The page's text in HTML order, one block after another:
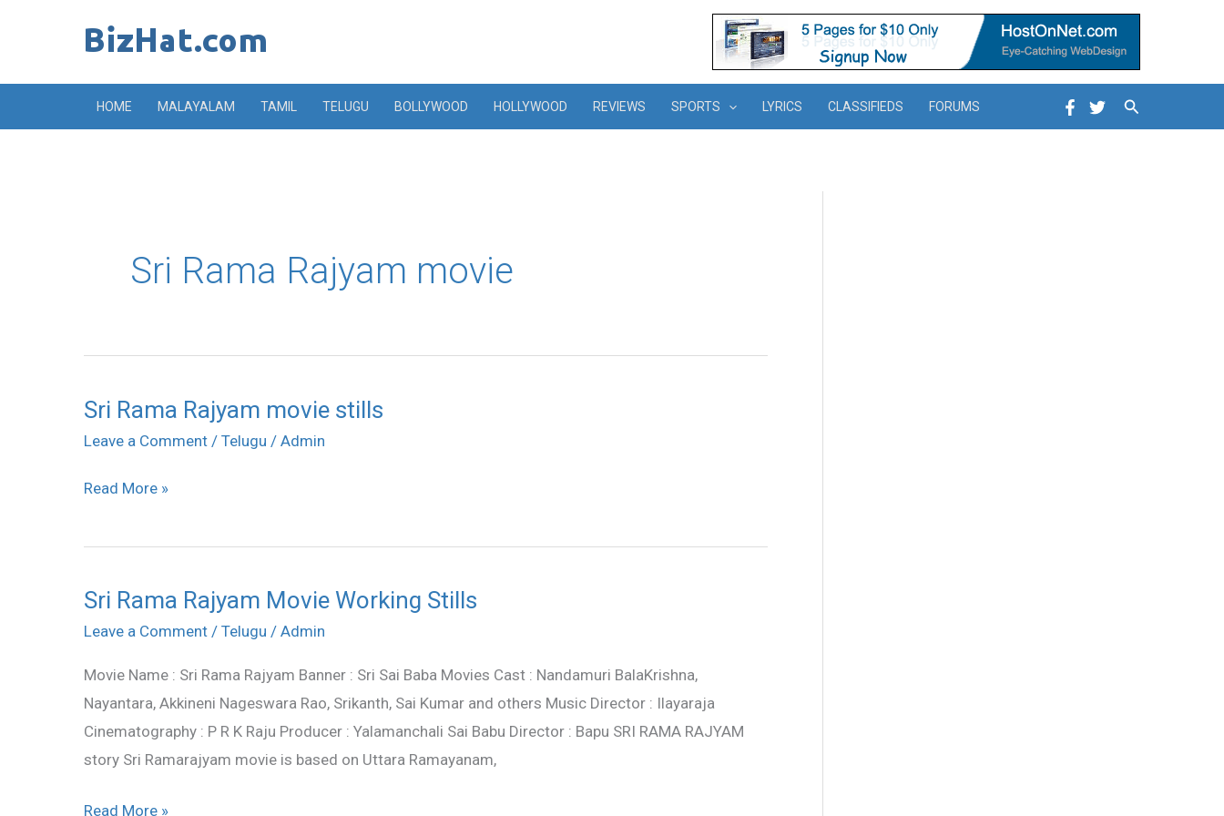
HOME MALAYALAM TAMIL TELUGU BOLLYWOOD HOLLYWOOD REVIEWS SPORTS LYRICS CLASSIFIEDS FORUMS Search
Sri Rama Rajyam movie
Sri Rama Rajyam movie stills
Leave a Comment / Telugu / Admin
Sri
Rama
movie
Read More »
Sri Rama Rajyam Movie Working Stills
Leave a Comment / Telugu / Admin
Movie Name : Sri Rama Rajyam Banner : Sri Sai Baba Movies Cast : Nandamuri BalaKrishna,
Nayantara, Akkineni Nageswara Rao, Srikanth, Sai Kumar and others Music Director : Ilayaraja
Cinematography : P R K Raju Producer : Yalamanchali Sai Babu Director : Bapu SRI RAMA RAJYAM
story Sri Ramarajyam movie is based on Uttara Ramayanam,
Sri
Rama
Movie
Working
Stills
Read More »